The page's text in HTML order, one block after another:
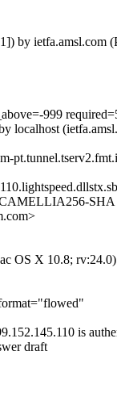
by
999
localhost
SHA
OS X 10.8;
is
draft